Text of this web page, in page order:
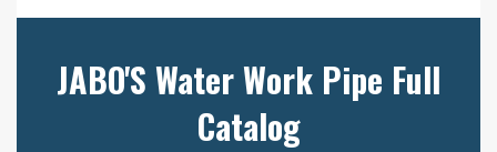
JABO'S Water Work Pipe Full
Catalog